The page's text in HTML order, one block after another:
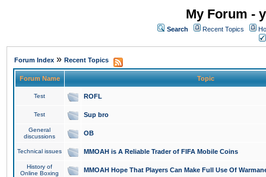
My Forum -
Search Recent Topics
Forum Index » Recent Topics
Forum Name Topic
Test ROFL
Test Sup bro
General
discussions
OB
Technical issues MMOAH is A Reliable Trader of FIFA Mobile Coins
History of
Online Boxing
MMOAH Hope That Players Can Make Full Use Of